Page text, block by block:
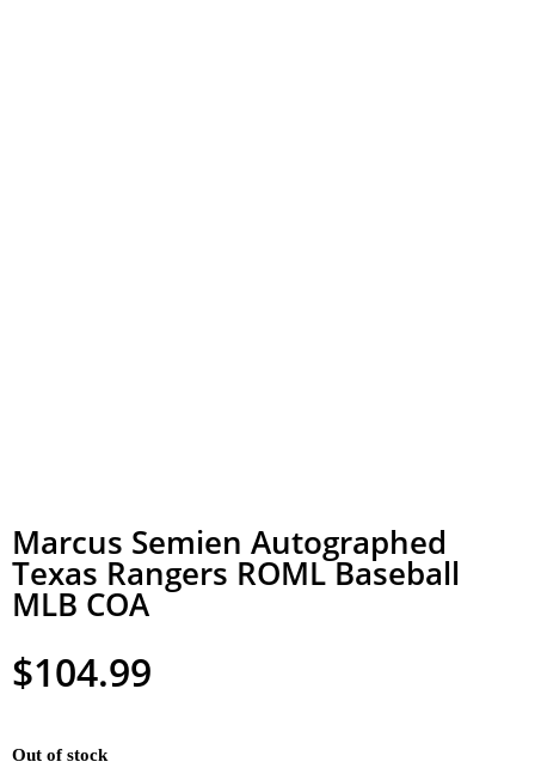
Marcus Semien Autographed
Texas Rangers ROML Baseball
MLB COA
$104.99
Out of stock